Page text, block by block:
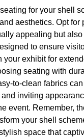
for your shell
aesthetics. Opt for
appealing but also
to ensure
your exhibit for
seating with
to-clean fabrics
inviting
event. Remember,
your shell
space that